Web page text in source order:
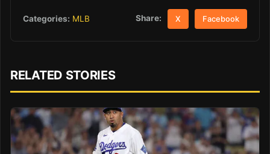
Categories: MLB Share: X Facebook
RELATED STORIES